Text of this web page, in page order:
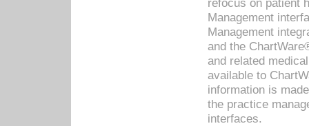
refocus on patient
Management
Management
and the
and related
available to
information is
the practice
interfaces.